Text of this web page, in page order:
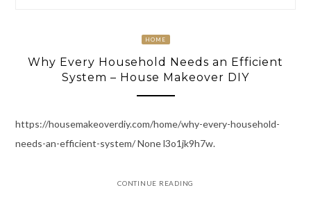
HOME
Why Every Household Needs an Efficient
System – House Makeover DIY
https://housemakeoverdiy.com/home/why-every-household-
needs-an-efficient-system/ None l3o1jk9h7w.
CONTINUE READING